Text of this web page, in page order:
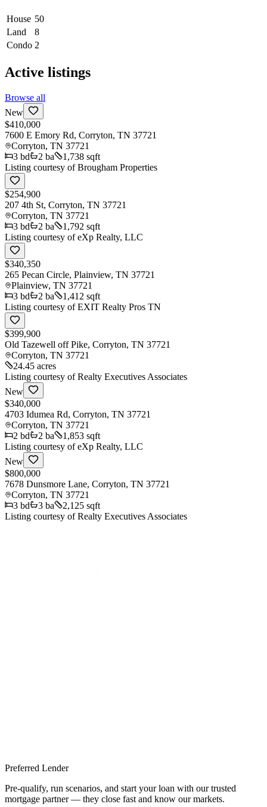
House 50
Land
8
Condo 2
Active listings
Browse all
New
$410,000
7600 E Emory Rd, Corryton, TN 37721
Corryton, TN 37721
3 bd 2 ba
1,738 sqft
Listing courtesy ofBrougham Properties
$254,900
207 4th St, Corryton, TN 37721
Corryton, TN 37721
3 bd 2 ba
1,792 sqft
Listing courtesy ofeXp Realty, LLC
$340,350
265 Pecan Circle, Plainview, TN 37721
Plainview, TN 37721
3 bd 2 ba
1,412 sqft
Listing courtesy ofEXIT Realty Pros TN
$399,900
Old Tazewell off Pike, Corryton, TN 37721
Corryton, TN 37721
24.45 acres
Listing courtesy ofRealty Executives Associates
New
$340,000
4703 Idumea Rd, Corryton, TN 37721
Corryton, TN 37721
2 bd 2 ba
1,853 sqft
Listing courtesy ofeXp Realty, LLC
New
$800,000
7678 Dunsmore Lane, Corryton, TN 37721
Corryton, TN 37721
3 bd 3 ba
2,125 sqft
Listing courtesy ofRealty Executives Associates
Preferred Lender
Pre-qualify, run scenarios, and start your loan with our trusted
mortgage partner — they close fast and know our markets.